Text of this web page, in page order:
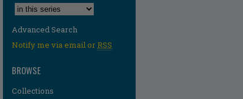
Advanced Search
Notify me via email orRSS
BROWSE
Collections